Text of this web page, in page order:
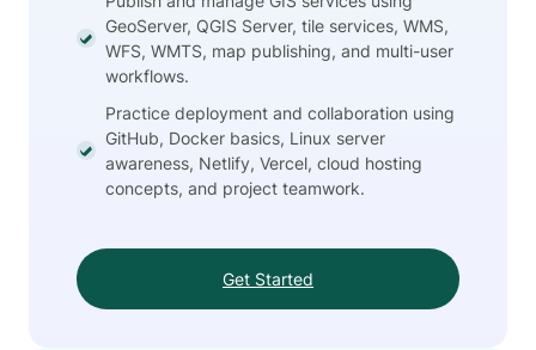
GeoServer, QGIS Server, tile services, WMS,
WFS, WMTS, map publishing, and multi-user
workflows.
Practice deployment and collaboration using
GitHub, Docker basics, Linux server
awareness, Netlify, Vercel, cloud hosting
concepts, and project teamwork.
Get Started